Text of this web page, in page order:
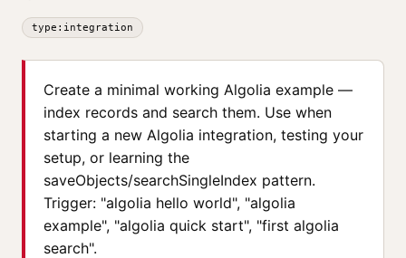
type:integration
Create a minimal working Algolia example —
index records and search them. Use when
starting a new Algolia integration, testing your
setup, or learning the
saveObjects/searchSingleIndex pattern.
Trigger: "algolia hello world", "algolia
example", "algolia quick start", "first algolia
search".